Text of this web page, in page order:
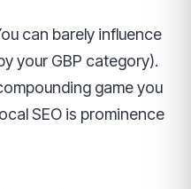
can barely influence
your GBP category).
game you
SEO is prominence